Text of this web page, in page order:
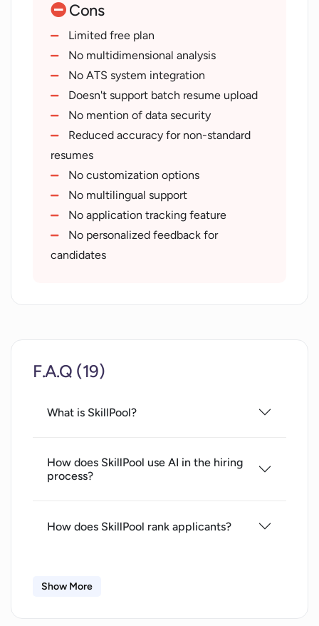
Automatic job creation
Efficient candidate screening
Saves employers' time and effort
Productivity focused
Easy job addition
Versatile usage
Automated identification of
candidates
Tailored plans for progress levels
Inclusion of blog resources
Cons
Limited free plan
No multidimensional analysis
No ATS system integration
Doesn't support batch resume upload
No mention of data security
Reduced accuracy for non-standard
resumes
No customization options
No multilingual support
No application tracking feature
No personalized feedback for
candidates
F.A.Q (19)
What is SkillPool?
How does SkillPool use AI in the hiring
process?
How does SkillPool rank applicants?
Show More